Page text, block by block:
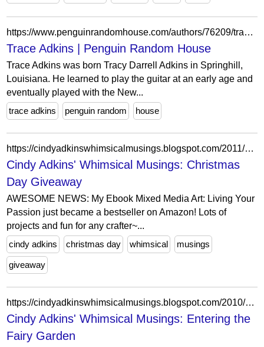
https://www.penguinrandomhouse.com/authors/76209/trace-adkins/
Trace Adkins | Penguin Random House
Trace Adkins was born Tracy Darrell Adkins in Springhill,
Louisiana. He learned to play the guitar at an early age and
eventually played with the New...
trace adkins
penguin random house
https://cindyadkinswhimsicalmusings.blogspot.com/2011/12/christmas-day-giveaway.html?showComment=1324180600438
Cindy Adkins' Whimsical Musings: Christmas
Day Giveaway
AWESOME NEWS: My Ebook Mixed Media Art: Living Your
Passion just became a bestseller on Amazon! Lots of
projects and fun for any crafter~...
cindy adkins
christmas day whimsical musings
giveaway
https://cindyadkinswhimsicalmusings.blogspot.com/2010/11/entering-fairy-garden.html?showComment=1290285910596
Cindy Adkins' Whimsical Musings: Entering the
Fairy Garden